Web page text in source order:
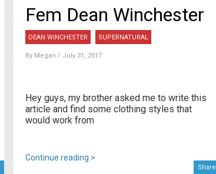
Fem Dean Winchester
DEAN WINCHESTER SUPERNATURAL
By Megan/ July 31, 2017
Hey guys, my brother asked me to write this
article and find some clothing styles that
would work from
Continue reading >
Share